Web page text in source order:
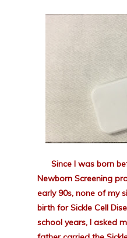
Since I was born
Newborn Screening
early 90s, none of my
birth for Sickle Cell
school years, I asked